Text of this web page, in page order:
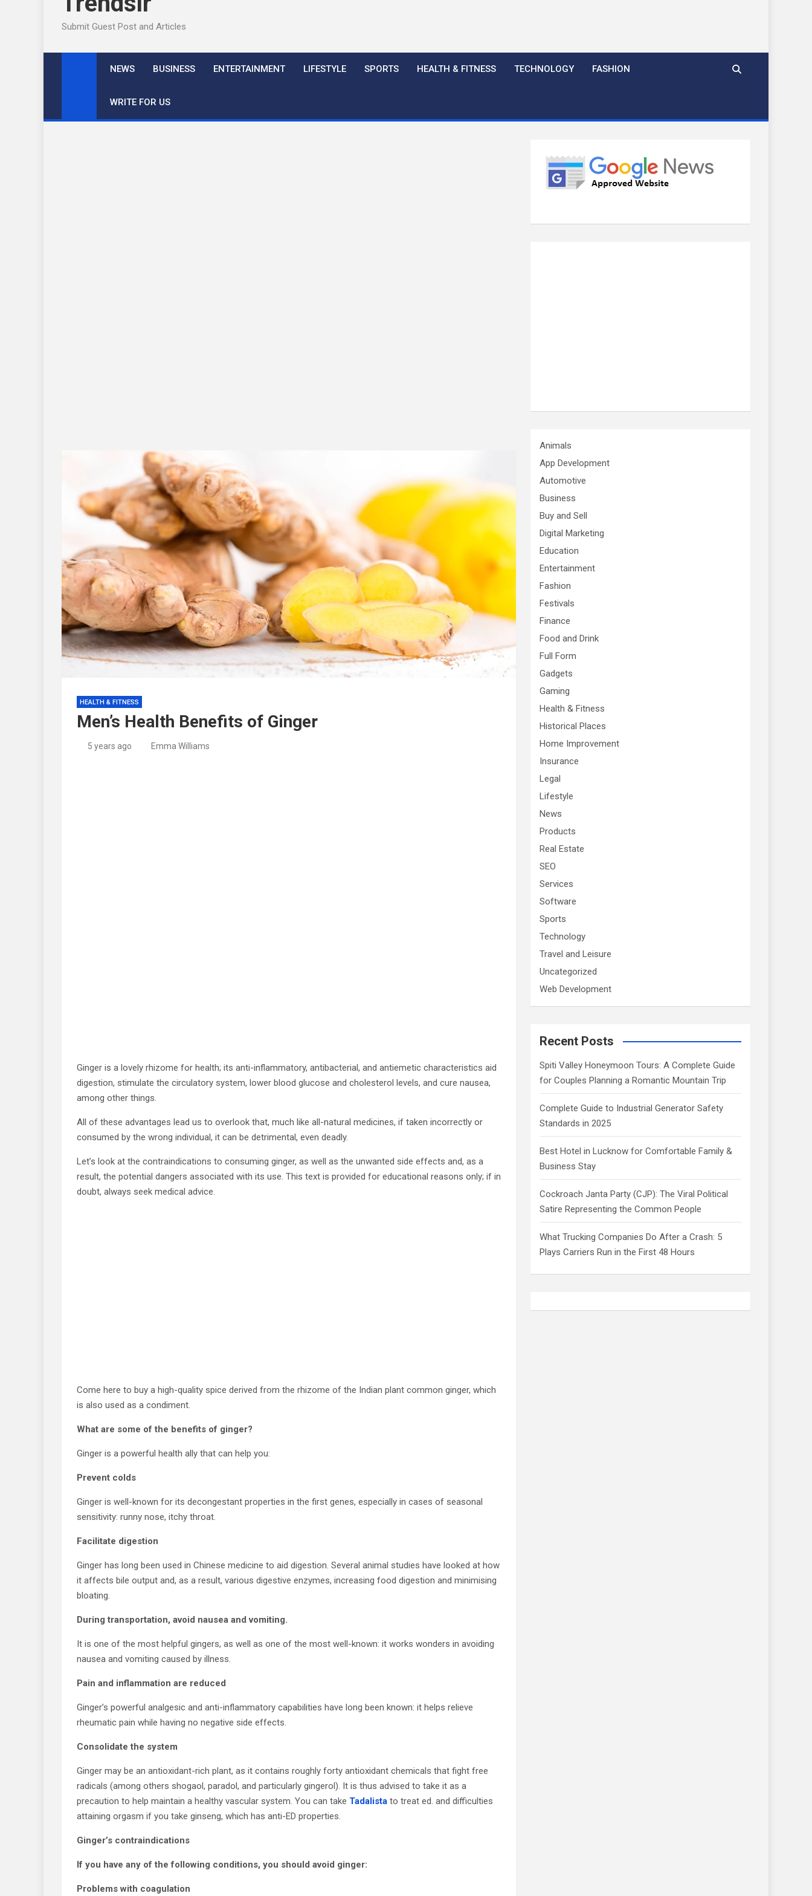
Submit Guest Post and Articles
NEWS BUSINESS ENTERTAINMENT LIFESTYLE SPORTS HEALTH & FITNESS TECHNOLOGY FASHION
WRITE FOR US
HEALTH & FITNESS
Men’s Health Benefits of Ginger
5 years ago Emma Williams
Ginger is a lovely rhizome for health; its anti-inflammatory, antibacterial, and antiemetic characteristics aid
digestion, stimulate the circulatory system, lower blood glucose and cholesterol levels, and cure nausea,
among other things.
All of these advantages lead us to overlook that, much like all-natural medicines, if taken incorrectly or
consumed by the wrong individual, it can be detrimental, even deadly.
Let’s look at the contraindications to consuming ginger, as well as the unwanted side effects and, as a
result, the potential dangers associated with its use. This text is provided for educational reasons only; if in
doubt, always seek medical advice.
Come here to buy a high-quality spice derived from the rhizome of the Indian plant common ginger, which
is also used as a condiment.
What are some of the benefits of ginger?
Ginger is a powerful health ally that can help you:
Prevent colds
Ginger is well-known for its decongestant properties in the first genes, especially in cases of seasonal
sensitivity: runny nose, itchy throat.
Facilitate digestion
Ginger has long been used in Chinese medicine to aid digestion. Several animal studies have looked at how
it affects bile output and, as a result, various digestive enzymes, increasing food digestion and minimising
bloating.
During transportation, avoid nausea and vomiting.
It is one of the most helpful gingers, as well as one of the most well-known: it works wonders in avoiding
nausea and vomiting caused by illness.
Pain and inflammation are reduced
Ginger’s powerful analgesic and anti-inflammatory capabilities have long been known: it helps relieve
rheumatic pain while having no negative side effects.
Consolidate the system
Ginger may be an antioxidant-rich plant, as it contains roughly forty antioxidant chemicals that fight free
radicals (among others shogaol, paradol, and particularly gingerol). It is thus advised to take it as a
precaution to help maintain a healthy vascular system. You can take Tadalista to treat ed. and difficulties
attaining orgasm if you take ginseng, which has anti-ED properties.
Ginger’s contraindications
If you have any of the following conditions, you should avoid ginger:
Problems with coagulation
Animals
App Development
Automotive
Business
Buy and Sell
Digital Marketing
Education
Entertainment
Fashion
Festivals
Finance
Food and Drink
Full Form
Gadgets
Gaming
Health & Fitness
Historical Places
Home Improvement
Insurance
Legal
Lifestyle
News
Products
Real Estate
SEO
Services
Software
Sports
Technology
Travel and Leisure
Uncategorized
Web Development
Recent Posts
Spiti Valley Honeymoon Tours: A Complete Guide
for Couples Planning a Romantic Mountain Trip
Complete Guide to Industrial Generator Safety
Standards in 2025
Best Hotel in Lucknow for Comfortable Family &
Business Stay
Cockroach Janta Party (CJP): The Viral Political
Satire Representing the Common People
What Trucking Companies Do After a Crash: 5
Plays Carriers Run in the First 48 Hours